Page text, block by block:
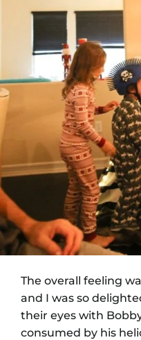
The overall feeling
and I was so
their eyes with
consumed by his